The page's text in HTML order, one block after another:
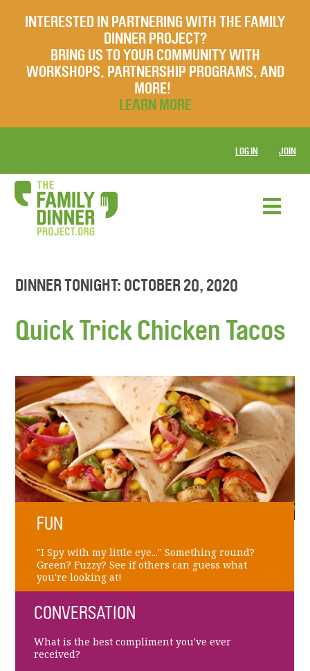
INTERESTED IN PARTNERING WITH THE FAMILY
DINNER PROJECT?
BRING US TO YOUR COMMUNITY WITH
WORKSHOPS, PARTNERSHIP PROGRAMS, AND
MORE!
LEARN MORE
LOG IN JOIN
DINNER TONIGHT: OCTOBER 20, 2020
Quick Trick Chicken Tacos
FUN
"I Spy with my little eye..." Something round?
Green? Fuzzy? See if others can guess what
you're looking at!
CONVERSATION
What is the best compliment you've ever
received?